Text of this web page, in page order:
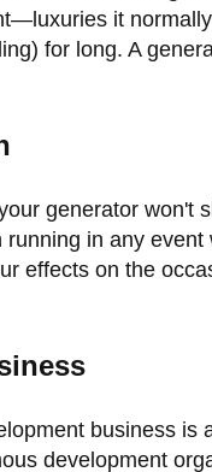
it
for long. A
generator won't
in any
effects on the
business is
development